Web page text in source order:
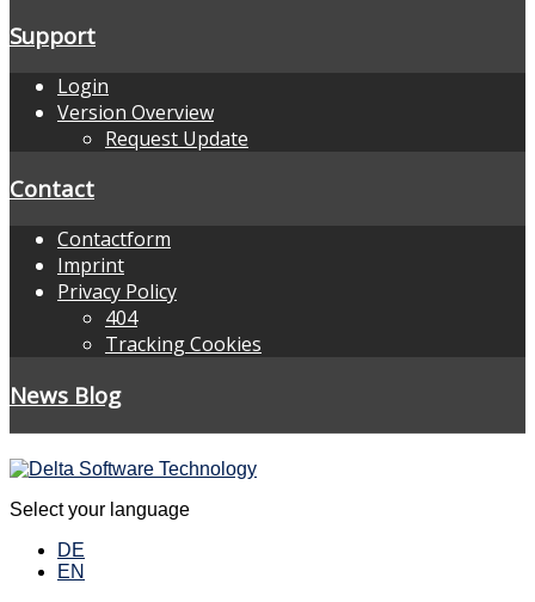
Support
Login
Version Overview
Request Update
Contact
Contactform
Imprint
Privacy Policy
404
Tracking Cookies
News Blog
Select your language
DE
EN